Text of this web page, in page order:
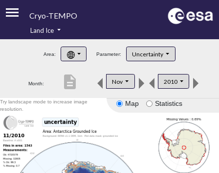
Cryo-TEMPO
Product Handbook
Product Downloads
Land Ice
Area: Parameter: Uncertainty
Month: Nov 2010
description
Map Statistics
Try landscape mode to increase image
resolution.